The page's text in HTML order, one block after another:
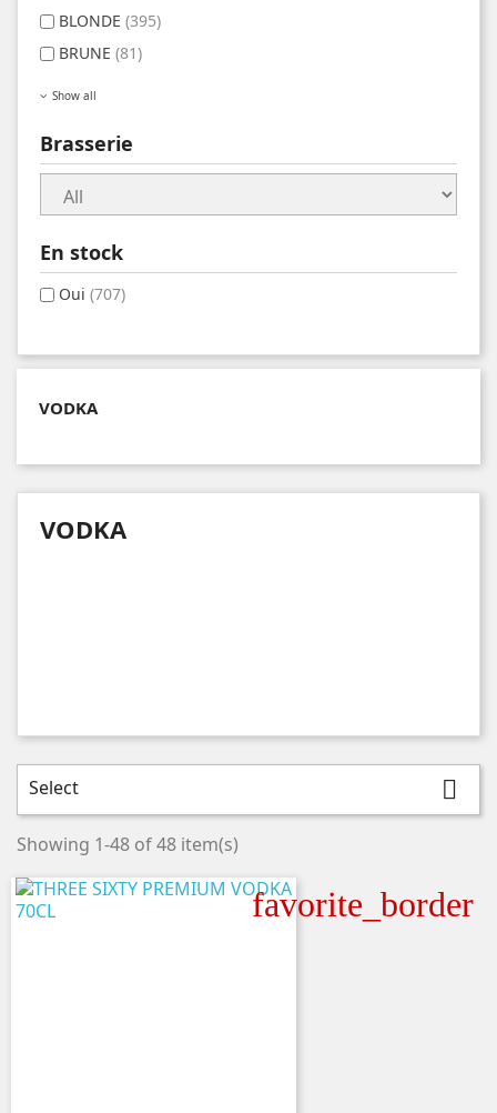
BLONDE (395)
BRUNE (81)
Show all
Brasserie
En stock
Oui (707)
VODKA
VODKA
Select 
Showing 1-48 of 48 item(s)
favorite_border